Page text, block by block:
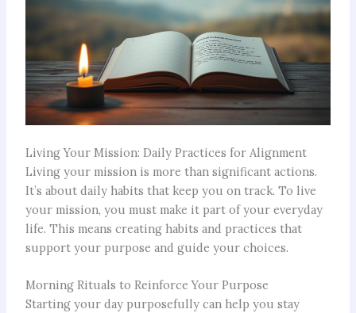
Living Your Mission: Daily Practices for Alignment
Living your mission is more than significant actions.
It’s about daily habits that keep you on track. To live
your mission, you must make it part of your everyday
life. This means creating habits and practices that
support your purpose and guide your choices.
Morning Rituals to Reinforce Your Purpose
Starting your day purposefully can help you stay